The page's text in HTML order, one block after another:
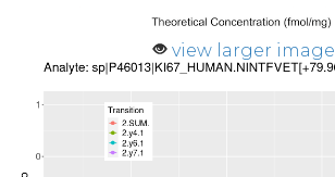
view larger image